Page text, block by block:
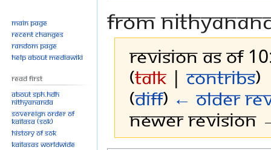
From
Revision as of
(talk |contribs)
(diff) ← Older
Newer revision
Main page
Recent changes
Random page
Help about MediaWiki
Read First
About SPH.HDH
Nithyananda
Sovereign Order of
KAILASA (SOK)
History of SOK
KAILASAs Worldwide